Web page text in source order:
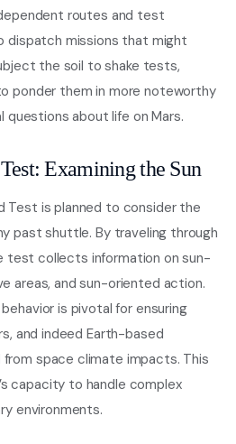
routes and test
dispatch missions that might
the soil to shake tests,
ponder them in more noteworthy
questions about life on Mars.
Examining the Sun
Test is planned to consider the
past shuttle. By traveling through
test collects information on sun-
areas, and sun-oriented action.
is pivotal for ensuring
and indeed Earth-based
space climate impacts. This
capacity to handle complex
environments.